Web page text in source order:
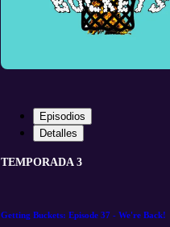
Episodios
Detalles
TEMPORADA 3
Getting Buckets: Episode 37 - We're Back!